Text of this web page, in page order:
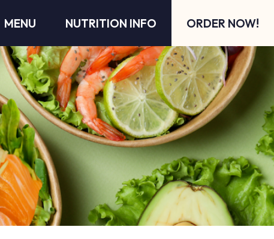
MENU NUTRITION INFO ORDER NOW!